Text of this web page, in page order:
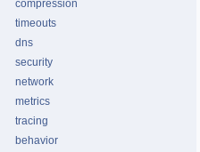
compression
timeouts
dns
security
network
metrics
tracing
behavior